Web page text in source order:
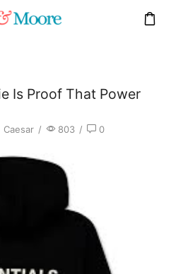
Is Proof That Power
Caesar / 803 / 0